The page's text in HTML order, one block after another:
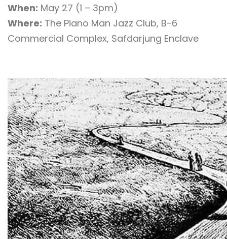
When: May 27 (1 – 3pm)
Where: The Piano Man Jazz Club, B-6
Commercial Complex, Safdarjung Enclave